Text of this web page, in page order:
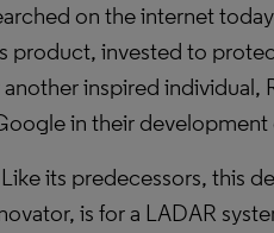
on the internet
product, invested to
inspired individual,
in their
its predecessors, this
is for a LADAR